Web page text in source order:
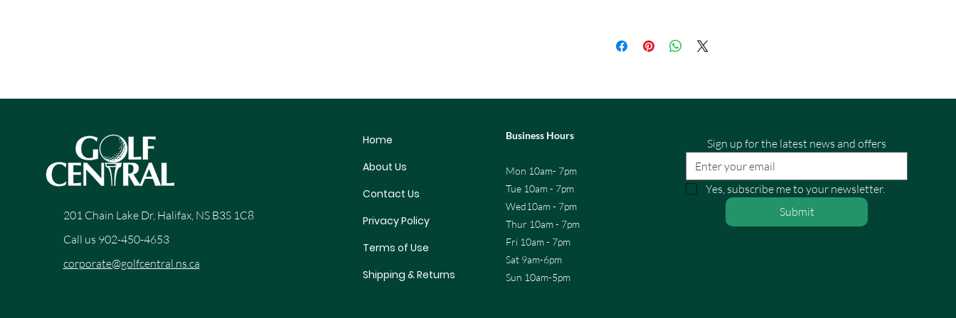
201 Chain Lake Dr, Halifax, NS B3S 1C8
Call us 902-450-4653
corporate@golfcentral.ns.ca
Home
About Us
Contact Us
Privacy Policy
Terms of Use
Shipping & Returns
Business Hours
Mon 10am- 7pm
Tue 10am - 7pm
Wed10am - 7pm
Thur 10am - 7pm
Fri 10am - 7pm
Sat 9am-6pm
Sun 10am-5pm
Sign up for the latest news and offers
Yes, subscribe me to your newsletter.
Submit